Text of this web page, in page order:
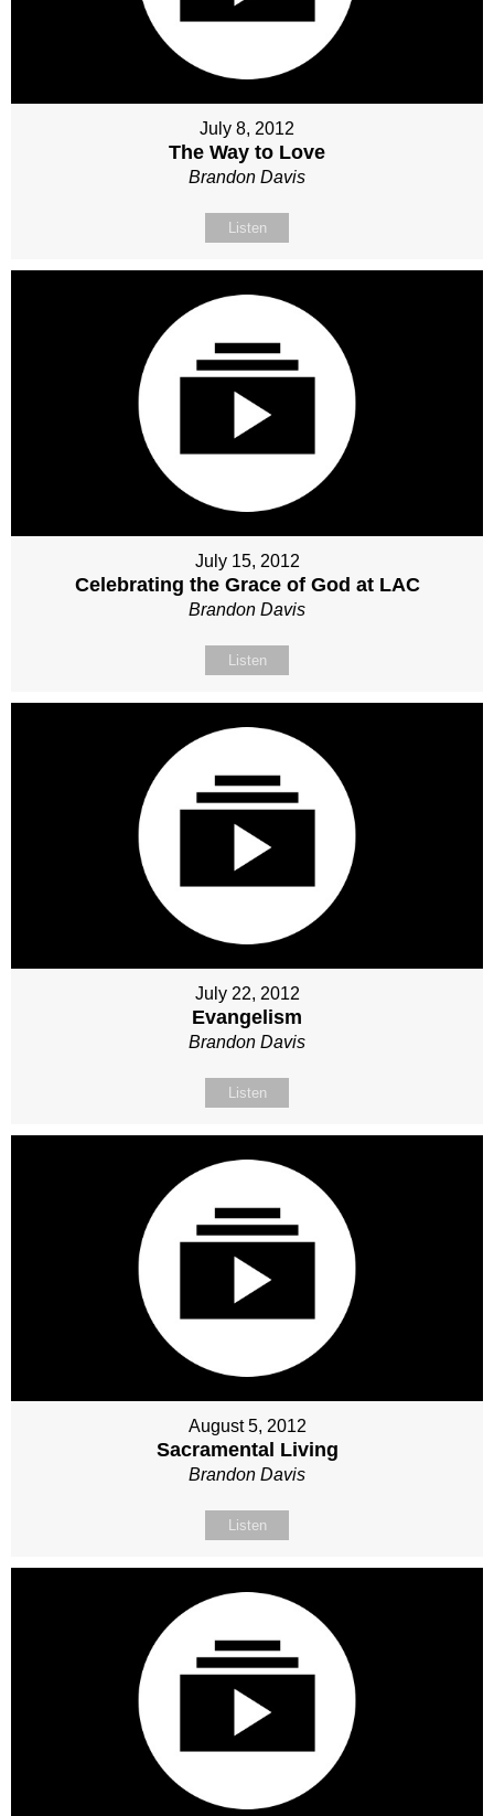
July 8, 2012
The Way to Love
Brandon Davis
Listen
July 15, 2012
Celebrating the Grace of God at LAC
Brandon Davis
Listen
July 22, 2012
Evangelism
Brandon Davis
Listen
August 5, 2012
Sacramental Living
Brandon Davis
Listen